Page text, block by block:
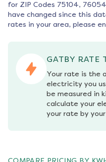
for ZIP Codes 75104,
have changed since this
rates in your area, please
GATBY RATE
Your rate is the
electricity you
be measured in
calculate your
your rate by